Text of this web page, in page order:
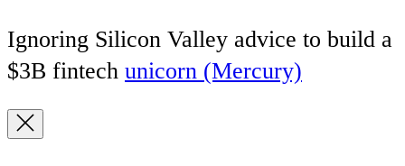
Ignoring Silicon Valley advice to build a
$3B fintech unicorn (Mercury)